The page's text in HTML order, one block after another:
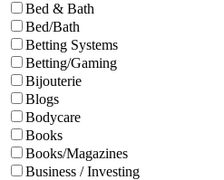
Bed & Bath
Bed/Bath
Betting Systems
Betting/Gaming
Bijouterie
Blogs
Bodycare
Books
Books/Magazines
Business / Investing